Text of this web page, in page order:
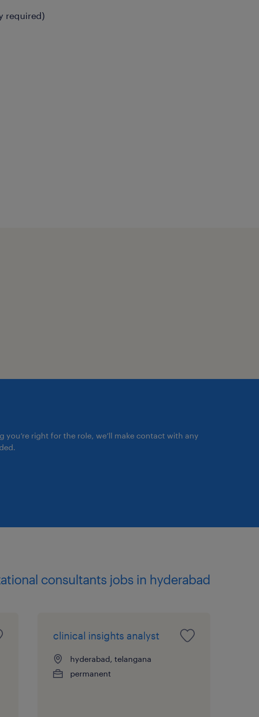
required)
you’re right for the role, we’ll make contact with any
consultants jobs in hyderabad
clinical insights analyst
hyderabad, telangana
permanent